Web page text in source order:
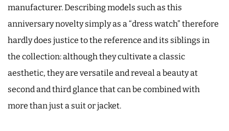
manufacturer. Describing models such as this
anniversary novelty simply as a “dress watch” therefore
hardly does justice to the reference and its siblings in
the collection: although they cultivate a classic
aesthetic, they are versatile and reveal a beauty at
second and third glance that can be combined with
more than just a suit or jacket.